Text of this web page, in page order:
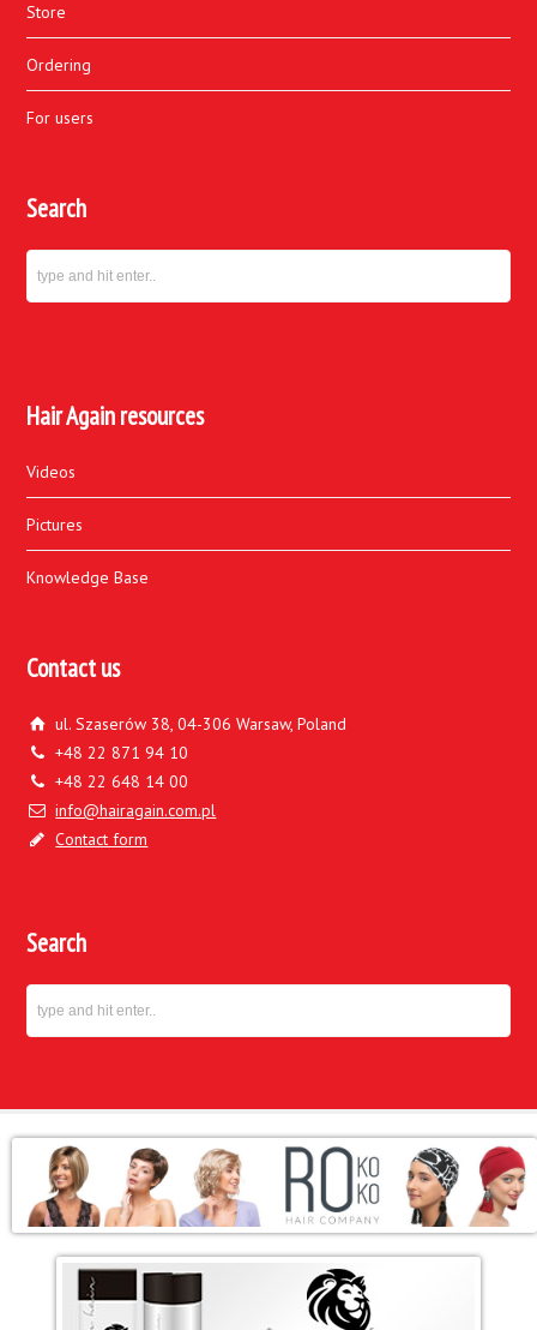
Store
Ordering
For users
Search
Hair Again resources
Videos
Pictures
Knowledge Base
Contact us
ul. Szaserów 38, 04-306 Warsaw, Poland
+48 22 871 94 10
+48 22 648 14 00
info@hairagain.com.pl
Contact form
Search